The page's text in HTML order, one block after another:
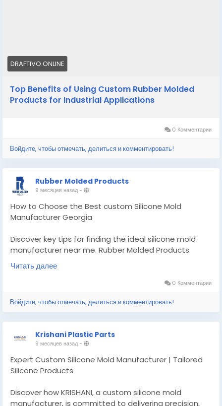
DRAFTIVO.ONLINE
Top Benefits of Using Custom Rubber Molded
Products for Industrial Applications
0 Комментарии
Войдите, чтобы отмечать, делиться и комментировать!
Rubber Molded Products
9 месяцев назад-
How to Choose the Best custom Silicone Mold
Manufacturer Georgia
Discover key tips for finding the ideal silicone mold
manufacturer near me. Rubber Molded Products
guides you through quality, experience.
https://findtopbusinesses.com/custom-
Читать далее
0 Комментарии
Войдите, чтобы отмечать, делиться и комментировать!
Krishani Plastic Parts
9 месяцев назад-
Expert Custom Silicone Mold Manufacturer | Tailored
Silicone Products
Discover how KRISHANI, a custom silicone mold
manufacturer, is committed to delivering precision,